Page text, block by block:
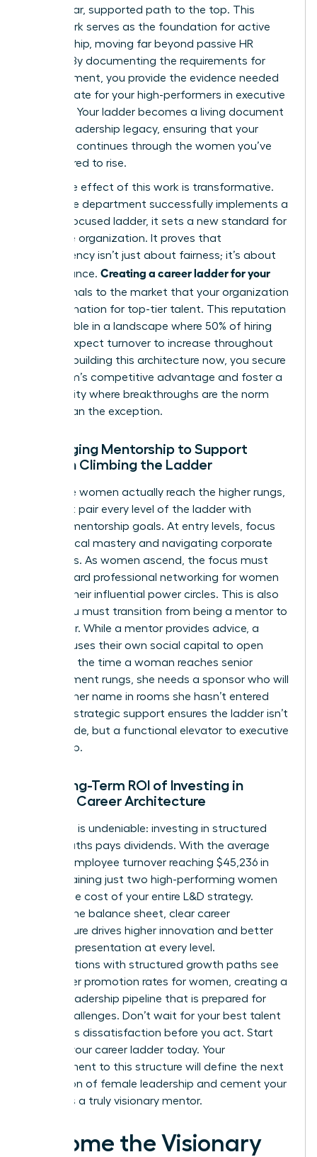
has a clear, supported path to the top. This
framework serves as the foundation for active
sponsorship, moving far beyond passive HR
policies. By documenting the requirements for
advancement, you provide the evidence needed
to advocate for your high-performers in executive
sessions. Your ladder becomes a living document
of your leadership legacy, ensuring that your
influence continues through the women you’ve
empowered to rise.
The ripple effect of this work is transformative.
When one department successfully implements a
female-focused ladder, it sets a new standard for
the entire organization. It proves that
transparency isn’t just about fairness; it’s about
performance. Creating a career ladder for your
signals to the market that your organization
is a destination for top-tier talent. This reputation
is invaluable in a landscape where 50% of hiring
leaders expect turnover to increase throughout
2026. By building this architecture now, you secure
your team’s competitive advantage and foster a
community where breakthroughs are the norm
rather than the exception.
Leveraging Mentorship to Support
Women Climbing the Ladder
To ensure women actually reach the higher rungs,
you must pair every level of the ladder with
specific mentorship goals. At entry levels, focus
on technical mastery and navigating corporate
structures. As women ascend, the focus must
shift toward professional networking for women
to build their influential power circles. This is also
where you must transition from being a mentor to
a sponsor. While a mentor provides advice, a
sponsor uses their own social capital to open
doors. By the time a woman reaches senior
management rungs, she needs a sponsor who will
mention her name in rooms she hasn’t entered
yet. This strategic support ensures the ladder isn’t
just a guide, but a functional elevator to executive
leadership.
The Long-Term ROI of Investing in
Female Career Architecture
The data is undeniable: investing in structured
career paths pays dividends. With the average
cost of employee turnover reaching $45,236 in
2026, retaining just two high-performing women
covers the cost of your entire L&D strategy.
Beyond the balance sheet, clear career
architecture drives higher innovation and better
female representation at every level.
Organizations with structured growth paths see
39% higher promotion rates for women, creating a
diverse leadership pipeline that is prepared for
future challenges. Don’t wait for your best talent
to express dissatisfaction before you act. Start
building your career ladder today. Your
commitment to this structure will define the next
generation of female leadership and cement your
status as a truly visionary mentor.
Become the Visionary